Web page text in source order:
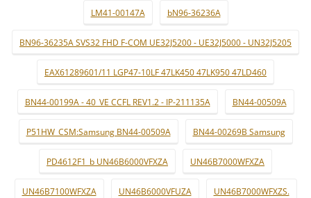
LM41-00147A bN96-36236A
BN96-36235A SVS32 FHD F-COM UE32J5200 - UE32J5000 - UN32J5205
EAX61289601/11 LGP47-10LF 47LK450 47LK950 47LD460
BN44-00199A - 40_VE CCFL REV1.2 - IP-211135A BN44-00509A
P51HW_CSM:Samsung BN44-00509A BN44-00269B Samsung
PD4612F1_b UN46B6000VFXZA UN46B7000WFXZA
UN46B7100WFXZA UN46B6000VFUZA UN46B7000WFXZS.